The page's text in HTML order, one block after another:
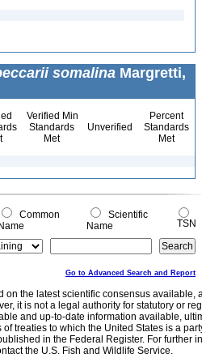
somalina Margretti,
Verified Min
Standards
Met
Unverified
Percent
Standards
Met
Common
Name
Scientific
Name
TSN
Go to Advanced Search and Report
on the latest scientific consensus
it is not a legal authority for statutory or
and up-to-date information available,
treaties to which the United States is a
in the Federal Register. For further
the U.S. Fish and Wildlife Service.